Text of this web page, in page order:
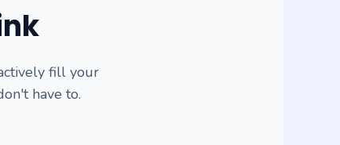
fill your
have to.